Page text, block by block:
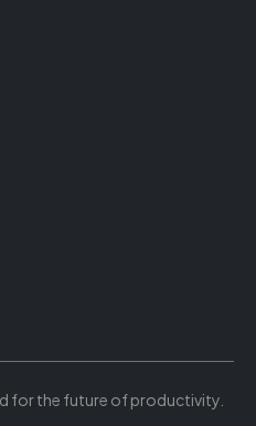
for the future of productivity.